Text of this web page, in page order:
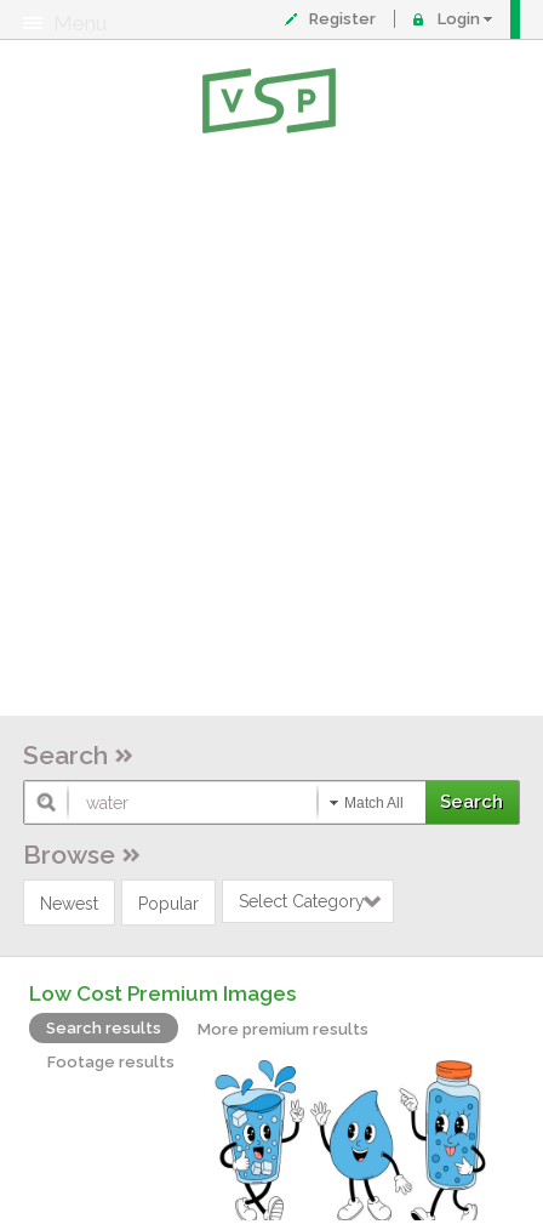
Register Login
Search
Match All
Browse
Newest Popular Select Category
Low Cost Premium Images
Search results
More premium results
Footage results